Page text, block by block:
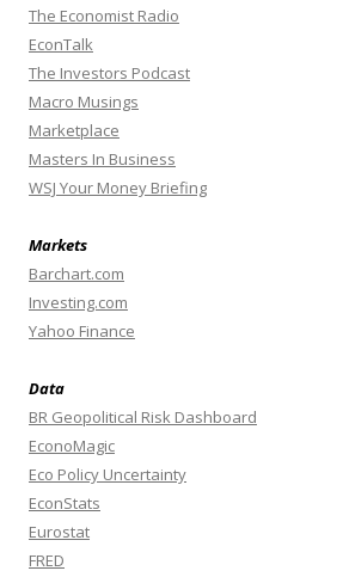
The Economist Radio
EconTalk
The Investors Podcast
Macro Musings
Marketplace
Masters In Business
WSJ Your Money Briefing
Markets
Barchart.com
Investing.com
Yahoo Finance
Data
BR Geopolitical Risk Dashboard
EconoMagic
Eco Policy Uncertainty
EconStats
Eurostat
FRED